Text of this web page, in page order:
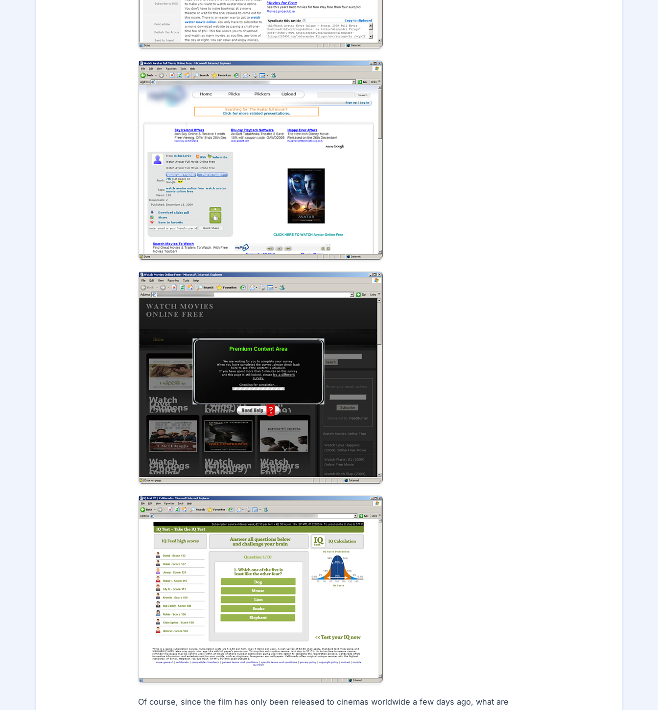
Of course, since the film has only been released to cinemas worldwide a few days ago, what are